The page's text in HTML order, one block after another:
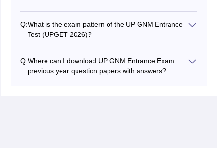
Q:What is the exam pattern of the UP GNM Entrance
Test (UPGET 2026)?
minutes. It includes subjects like Biology, Physics,
Chemistry, General Knowledge, and English. There is
Q:Where can I download UP GNM Entrance Exam
previous year question papers with answers?